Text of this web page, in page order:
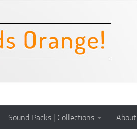
Sound Packs | Collections About